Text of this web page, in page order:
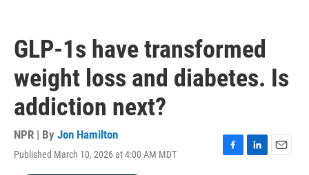
GLP-1s have transformed
weight loss and diabetes. Is
addiction next?
NPR | By Jon Hamilton
Published March 10, 2026 at 4:00 AM MDT
F
L
E